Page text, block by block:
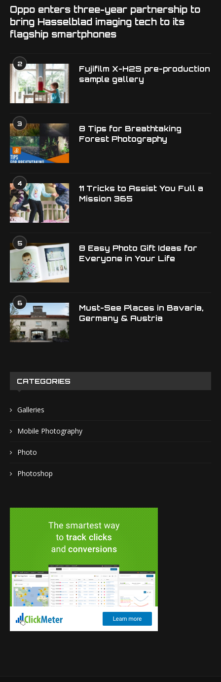
Oppo enters three-year partnership to
bring Hasselblad imaging tech to its
flagship smartphones
2
Fujifilm X-H2S pre-production
sample gallery
3
8 Tips for Breathtaking
Forest Photography
4
11 Tricks to Assist You Full a
Mission 365
5
8 Easy Photo Gift Ideas for
Everyone in Your Life
6
Must-See Places in Bavaria,
Germany & Austria
CATEGORIES
Galleries
Mobile Photography
Photo
Photoshop